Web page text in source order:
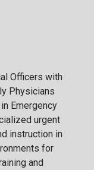
Officers with
Physicians
Emergency
urgent
instruction in
for
and